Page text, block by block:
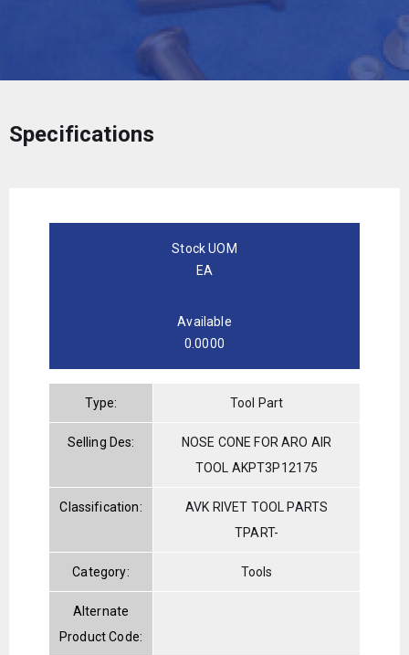
Specifications
Stock UOM
EA
Available
0.0000
Type: Tool Part
Selling Des:
NOSE CONE FOR ARO AIR
TOOL AKPT3P12175
Classification:
AVK RIVET TOOL PARTS
TPART-
Category: Tools
Alternate
Product Code: